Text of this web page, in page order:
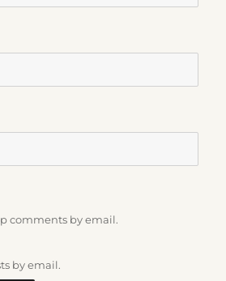
comments by email.
by email.